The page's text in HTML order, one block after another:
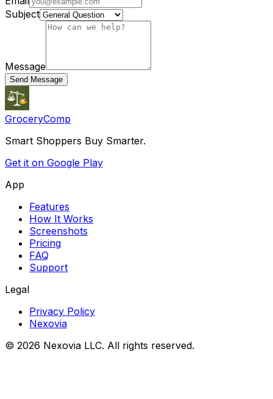
Subject
Message
Send Message
GroceryComp
Smart Shoppers Buy Smarter.
Get it on Google Play
App
Features
How It Works
Screenshots
Pricing
FAQ
Support
Legal
Privacy Policy
Nexovia
© 2026 Nexovia LLC. All rights reserved.